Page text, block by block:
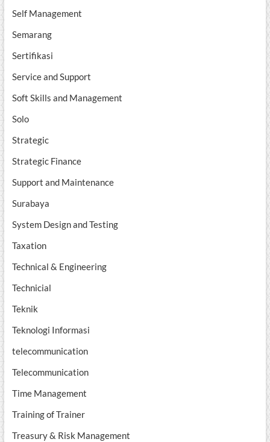
Self Management
Semarang
Sertifikasi
Service and Support
Soft Skills and Management
Solo
Strategic
Strategic Finance
Support and Maintenance
Surabaya
System Design and Testing
Taxation
Technical & Engineering
Technicial
Teknik
Teknologi Informasi
telecommunication
Telecommunication
Time Management
Training of Trainer
Treasury & Risk Management